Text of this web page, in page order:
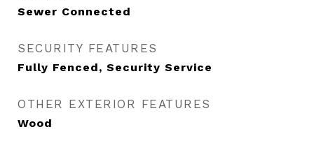
Sewer Connected
SECURITY FEATURES
Fully Fenced, Security Service
OTHER EXTERIOR FEATURES
Wood